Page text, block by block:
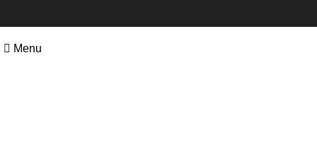
Menu